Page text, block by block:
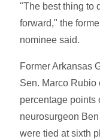
"The best thing to
forward," the
nominee said.
Former Arkansas
Sen. Marco Rubio
percentage points
neurosurgeon
were tied at sixth